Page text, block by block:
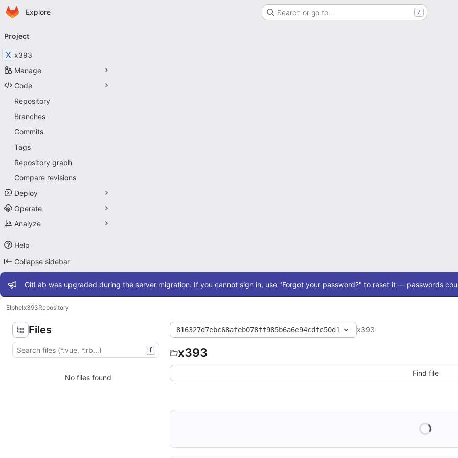
Skip to main content
Homepage
Explore Search or go to… /
navigation
Project
X x393
Manage
Code
Repository
Branches
Commits
Tags
Repository graph
Compare revisions
Deploy
Operate
Analyze
Help
Collapse sidebar
Admin message
GitLab was upgraded during the server migration. If you cannot sign in, use "Forgot your password?" to reset it — passwords
Elphelx393Repository
Files
f
No files found
816327d7ebc68afeb078ff985b6a6e94cdfc50d1 x393
x393
Find file